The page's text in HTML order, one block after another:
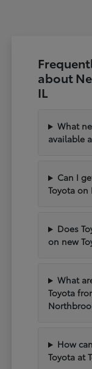
about
IL
What
available
Can I
Toyota on
Does
on new
What
Toyota
How
Toyota at